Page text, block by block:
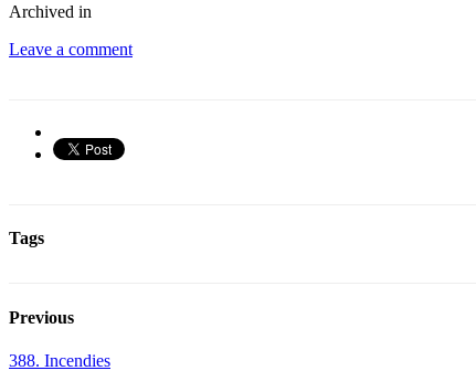
Archived in
Leave a comment
Tags
Previous
388. Incendies